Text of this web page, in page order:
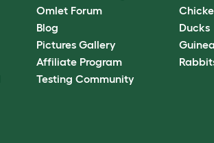
Omlet Forum
Blog
Pictures Gallery
Affiliate Program
Testing Community
Ducks